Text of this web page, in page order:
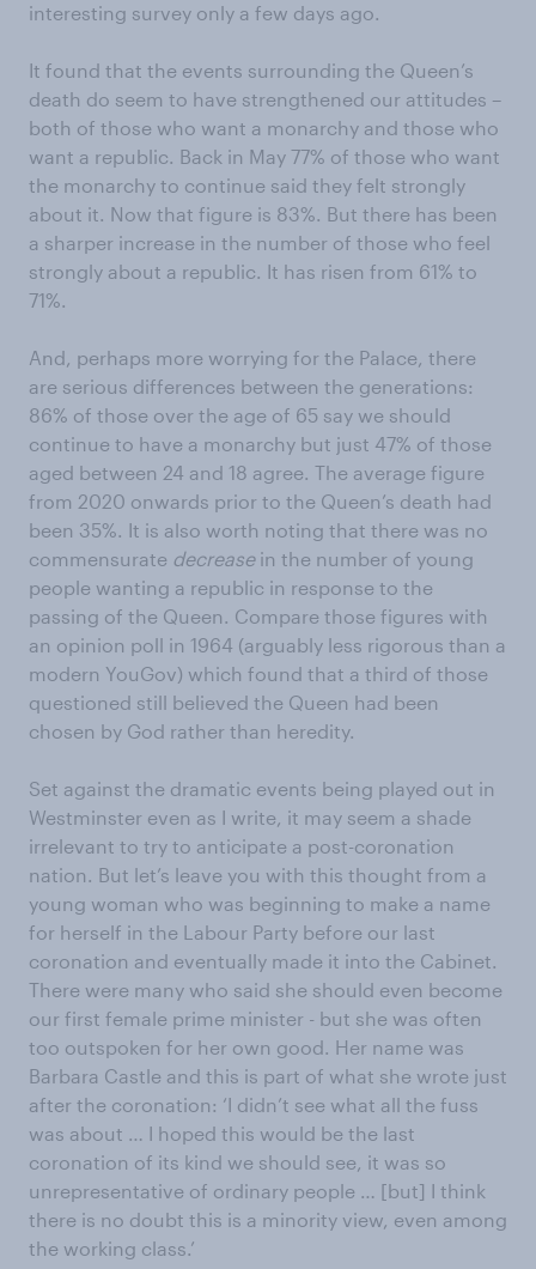
interesting survey only a few days ago.
It found that the events surrounding the Queen’s
death do seem to have strengthened our attitudes –
both of those who want a monarchy and those who
want a republic. Back in May 77% of those who want
the monarchy to continue said they felt strongly
about it. Now that figure is 83%. But there has been
a sharper increase in the number of those who feel
strongly about a republic. It has risen from 61% to
71%.
And, perhaps more worrying for the Palace, there
are serious differences between the generations:
86% of those over the age of 65 say we should
continue to have a monarchy but just 47% of those
aged between 24 and 18 agree. The average figure
from 2020 onwards prior to the Queen’s death had
been 35%. It is also worth noting that there was no
commensurate decreasein the number of young
people wanting a republic in response to the
passing of the Queen. Compare those figures with
an opinion poll in 1964 (arguably less rigorous than a
modern YouGov) which found that a third of those
questioned still believed the Queen had been
chosen by God rather than heredity.
Set against the dramatic events being played out in
Westminster even as I write, it may seem a shade
irrelevant to try to anticipate a post-coronation
nation. But let’s leave you with this thought from a
young woman who was beginning to make a name
for herself in the Labour Party before our last
coronation and eventually made it into the Cabinet.
There were many who said she should even become
our first female prime minister - but she was often
too outspoken for her own good. Her name was
Barbara Castle and this is part of what she wrote just
after the coronation: ‘I didn’t see what all the fuss
was about … I hoped this would be the last
coronation of its kind we should see, it was so
unrepresentative of ordinary people … [but] I think
there is no doubt this is a minority view, even among
the working class.’